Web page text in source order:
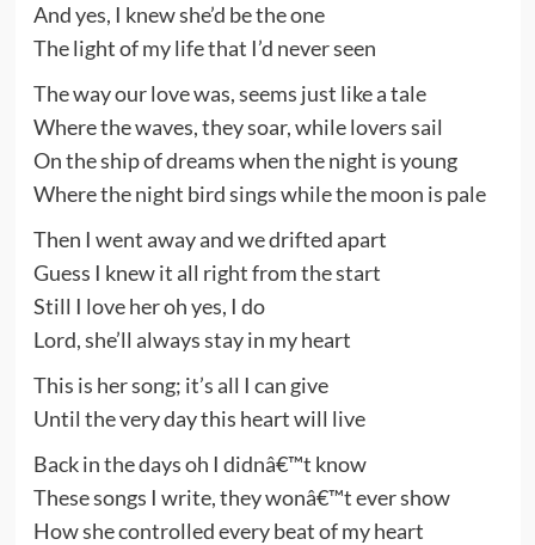
And yes, I knew she’d be the one
The light of my life that I’d never seen
The way our love was, seems just like a tale
Where the waves, they soar, while lovers sail
On the ship of dreams when the night is young
Where the night bird sings while the moon is pale
Then I went away and we drifted apart
Guess I knew it all right from the start
Still I love her oh yes, I do
Lord, she’ll always stay in my heart
This is her song; it’s all I can give
Until the very day this heart will live
Back in the days oh I didnâ€™t know
These songs I write, they wonâ€™t ever show
How she controlled every beat of my heart